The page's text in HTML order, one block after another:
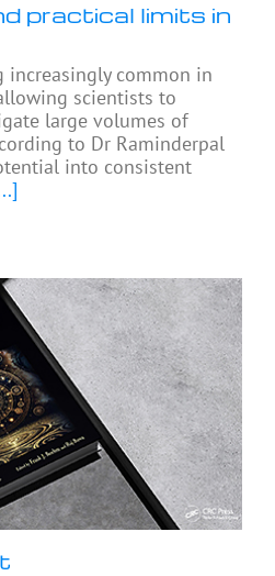
practical limits in
increasingly common in
scientists to
large volumes of
to Dr Raminderpal
into consistent